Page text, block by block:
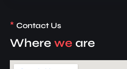
* Contact Us
Where we are